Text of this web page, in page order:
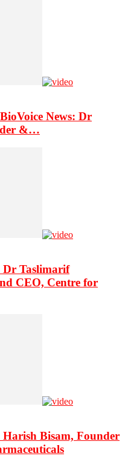
News: Dr
&…
Taslimarif
CEO, Centre for
Bisam, Founder